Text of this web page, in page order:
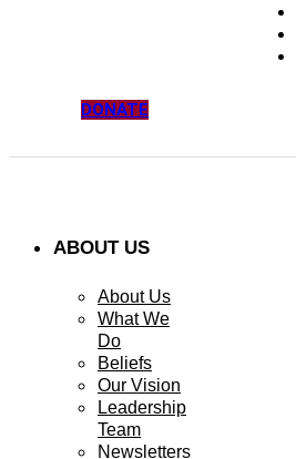
DONATE
ABOUT US
About Us
What We
Do
Beliefs
Our Vision
Leadership
Team
Newsletters